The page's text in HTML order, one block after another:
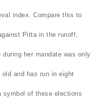
index. Compare this to
Pitta in the runoff,
her mandate was only
old and has run in eight
of these elections